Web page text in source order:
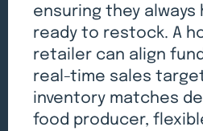
ensuring they always
ready to restock. A
retailer can align
real-time sales
inventory matches
food producer,